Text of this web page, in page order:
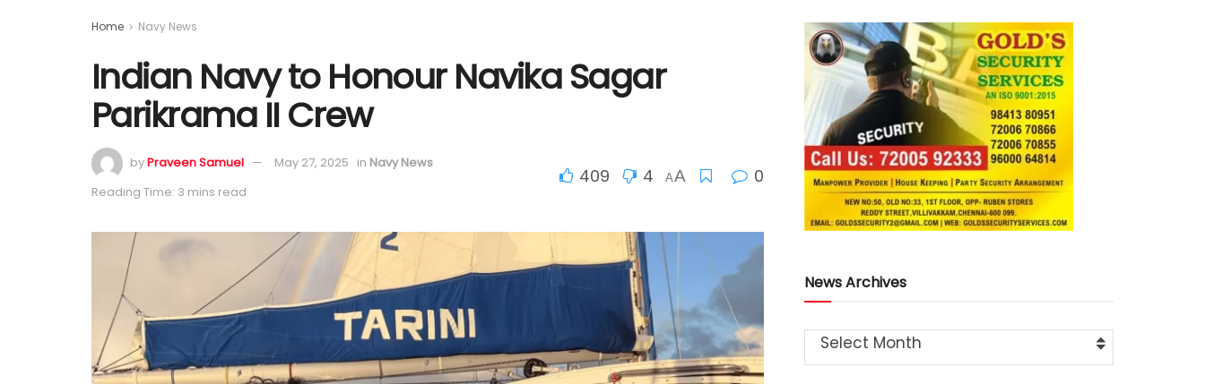
Home Navy News
Indian Navy to Honour Navika Sagar
Parikrama II Crew
byPraveen Samuel May 27, 2025 in Navy News
Reading Time: 3 mins read
409 4 AA 0
News Archives
Select Month